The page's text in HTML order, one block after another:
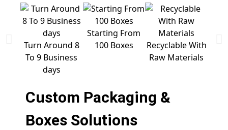
Turn Around 8
To 9 Business
days
Starting From
100 Boxes
Recyclable With
Raw Materials
Custom Packaging &
Boxes Solutions